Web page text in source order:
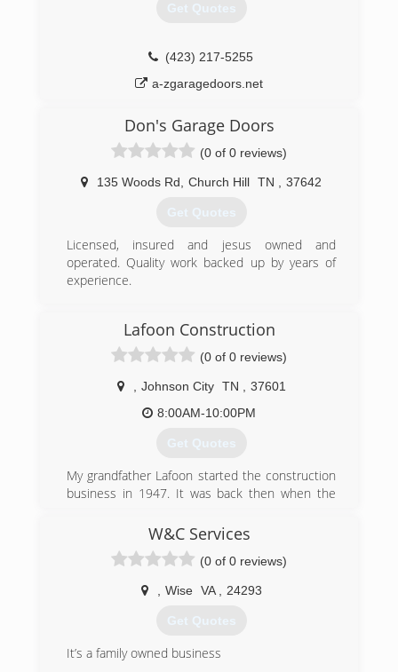
Get Quotes
(423) 217-5255
a-zgaragedoors.net
Don's Garage Doors
(0 of 0 reviews)
135 Woods Rd Church Hill TN 37642
Get Quotes
Licensed, insured and jesus owned and
operated. Quality work backed up by years of
experience.
dons-garage-doors-garage-door-
supplier.business.site
Lafoon Construction
(0 of 0 reviews)
Johnson City TN
37601
8:00AM-10:00PM
Get Quotes
My grandfather Lafoon started the construction
business in 1947. It was back then when the
years until he assumed the business. I
witnessed how hard they worked before,not
having the kind of technology we now have. It
was indeed a hard labor and I learned from
I am a third generation contractor and the family
W&C Services
(0 of 0 reviews)
Wise VA 24293
Get Quotes
It’s a family owned business